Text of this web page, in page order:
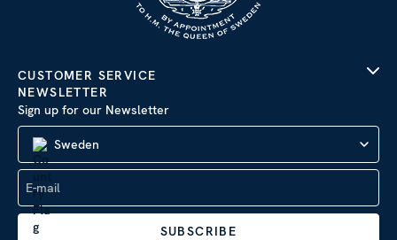
CUSTOMER SERVICE
NEWSLETTER
Sign up for our Newsletter
Sweden
SUBSCRIBE